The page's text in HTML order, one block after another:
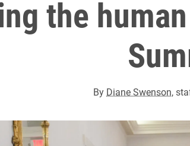
the
By Diane Swenson,